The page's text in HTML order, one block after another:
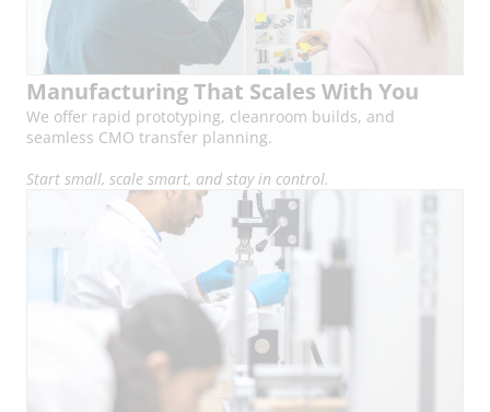
Manufacturing That Scales With You
We offer rapid prototyping, cleanroom builds, and
seamless CMO transfer planning.
Start small, scale smart, and stay in control.